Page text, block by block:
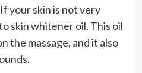
your skin is not very
skin whitener oil. This oil
the massage, and it also